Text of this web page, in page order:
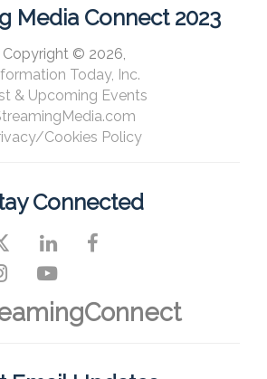
Media Connect 2023
Copyright © 2026,
Today, Inc.
& Upcoming Events
Cookies Policy
Connected